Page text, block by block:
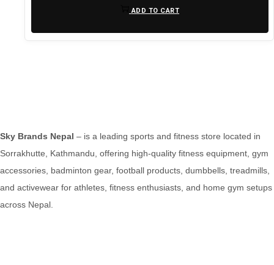
ADD TO CART
Sky Brands Nepal – is a leading sports and fitness store located in
Sorrakhutte, Kathmandu, offering high-quality fitness equipment, gym
accessories, badminton gear, football products, dumbbells, treadmills,
and activewear for athletes, fitness enthusiasts, and home gym setups
across Nepal.